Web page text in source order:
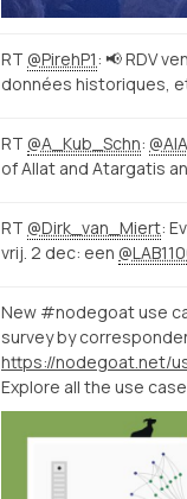
RT @PirehP1: 📢 RDV
données historiques,
RT @A_Kub_Schn:
of Allat and Atargatis
RT @Dirk_van_Miert:
vrij. 2 dec: een
New #nodegoat use
survey by
Explore all the use